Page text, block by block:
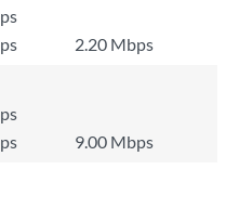
2.20 Mbps
9.00 Mbps